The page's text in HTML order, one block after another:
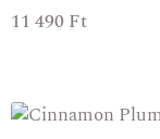
11 490 Ft